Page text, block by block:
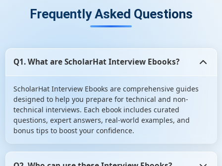
Frequently Asked Questions
Q1. What are ScholarHat Interview Ebooks?
ScholarHat Interview Ebooks are comprehensive guides
designed to help you prepare for technical and non-
technical interviews. Each ebook includes curated
questions, expert answers, real-world examples, and
bonus tips to boost your confidence.